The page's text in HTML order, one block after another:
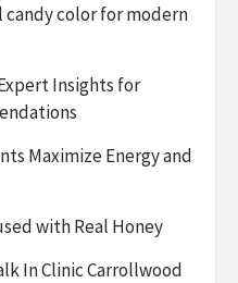
candy color for modern
Insights for
Maximize Energy and
with Real Honey
In Clinic Carrollwood